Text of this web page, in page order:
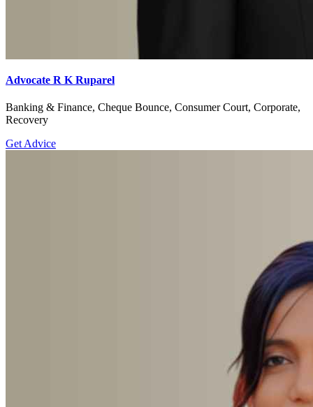
Advocate R K Ruparel
Banking & Finance, Cheque Bounce, Consumer Court, Corporate,
Recovery
Get Advice